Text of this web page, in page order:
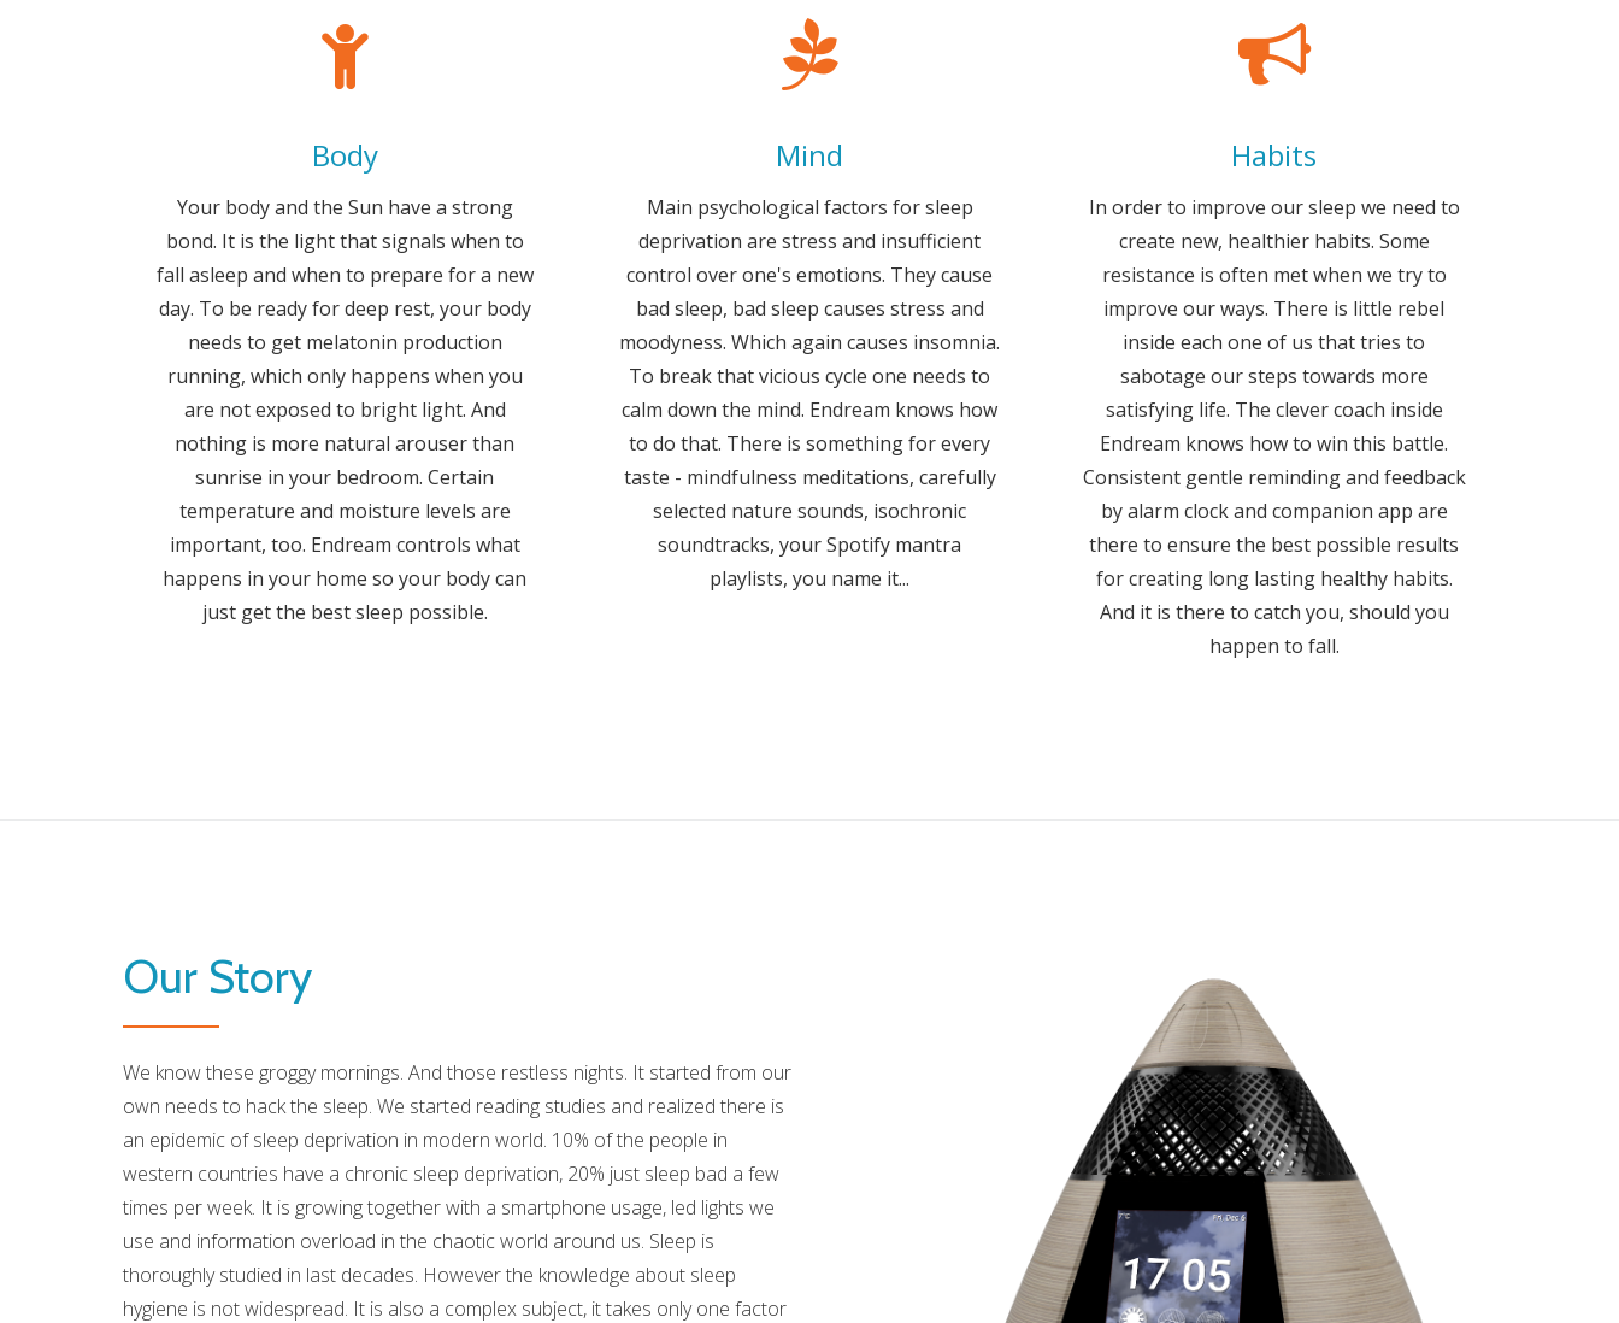
Body
Your body and the Sun have a strong
bond. It is the light that signals when to
fall asleep and when to prepare for a new
day. To be ready for deep rest, your body
needs to get melatonin production
running, which only happens when you
are not exposed to bright light. And
nothing is more natural arouser than
sunrise in your bedroom. Certain
temperature and moisture levels are
important, too. Endream controls what
happens in your home so your body can
just get the best sleep possible.
Mind
Main psychological factors for sleep
deprivation are stress and insufficient
control over one's emotions. They cause
bad sleep, bad sleep causes stress and
moodyness. Which again causes insomnia.
To break that vicious cycle one needs to
calm down the mind. Endream knows how
to do that. There is something for every
taste - mindfulness meditations, carefully
selected nature sounds, isochronic
soundtracks, your Spotify mantra
playlists, you name it...
Habits
In order to improve our sleep we need to
create new, healthier habits. Some
resistance is often met when we try to
improve our ways. There is little rebel
inside each one of us that tries to
sabotage our steps towards more
satisfying life. The clever coach inside
Endream knows how to win this battle.
Consistent gentle reminding and feedback
by alarm clock and companion app are
there to ensure the best possible results
for creating long lasting healthy habits.
And it is there to catch you, should you
happen to fall.
Our Story
We know these groggy mornings. And those restless nights. It started from our
own needs to hack the sleep. We started reading studies and realized there is
an epidemic of sleep deprivation in modern world. 10% of the people in
western countries have a chronic sleep deprivation, 20% just sleep bad a few
times per week. It is growing together with a smartphone usage, led lights we
use and information overload in the chaotic world around us. Sleep is
thoroughly studied in last decades. However the knowledge about sleep
hygiene is not widespread. It is also a complex subject, it takes only one factor